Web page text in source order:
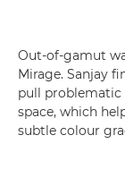
Out-of-gamut
Mirage. Sanjay
pull
space, which
subtle colour